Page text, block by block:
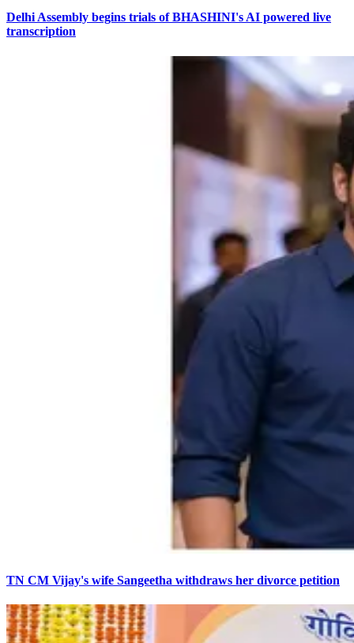
Delhi Assembly begins trials of BHASHINI's AI powered live
transcription
TN CM Vijay's wife Sangeetha withdraws her divorce petition